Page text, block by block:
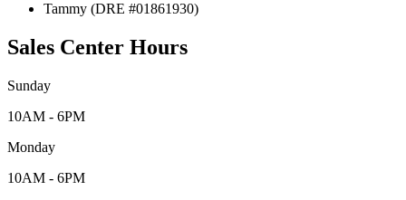
Tammy (DRE #01861930)
Sales Center Hours
Sunday
10AM - 6PM
Monday
10AM - 6PM